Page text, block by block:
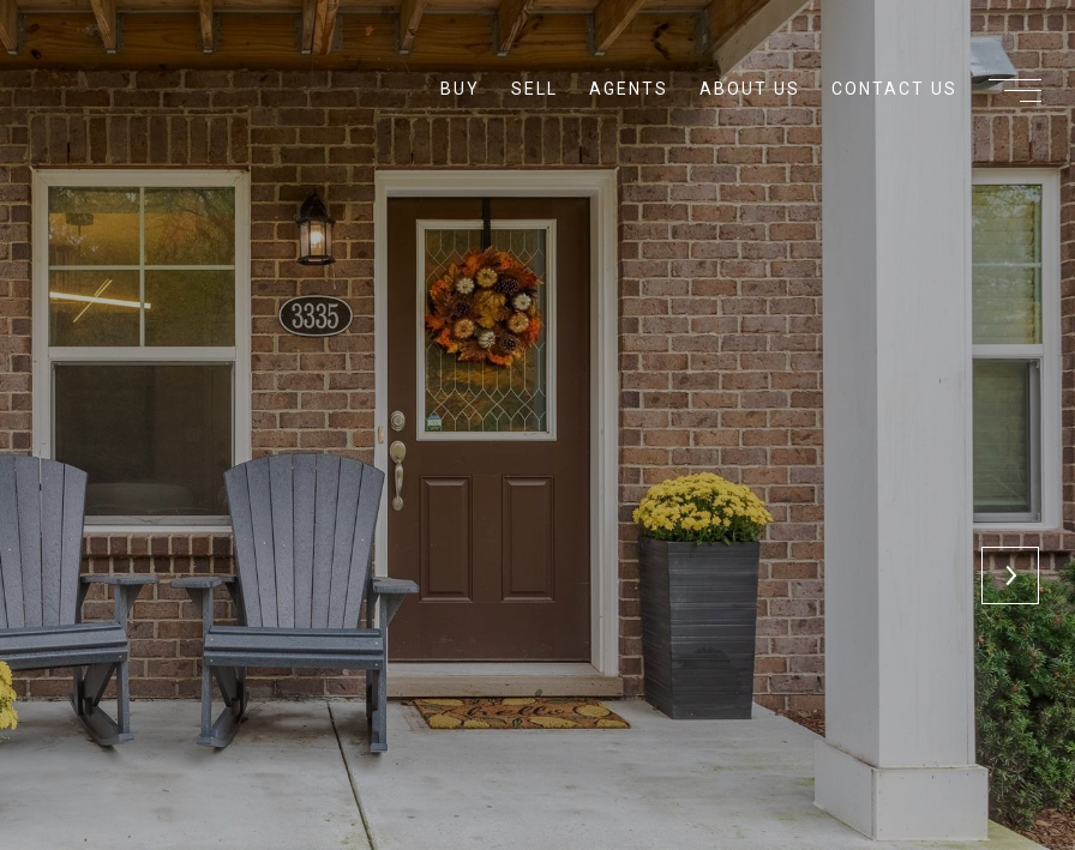
BUY SELL AGENTS ABOUT US CONTACT US